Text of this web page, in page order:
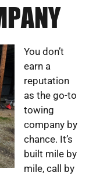
You don’t
earn a
reputation
as the go-to
towing
company by
chance. It’s
built mile by
mile, call by